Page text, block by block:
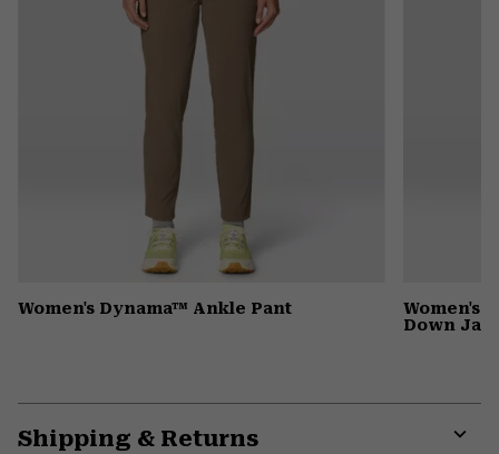
Women's Dynama™ Ankle Pant
Women's
Down
Shipping & Returns